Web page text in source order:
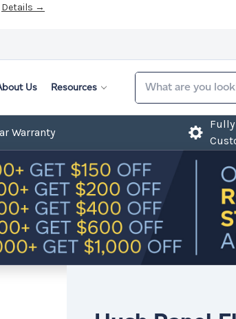
Details →
Us Resources
Warranty
Fully